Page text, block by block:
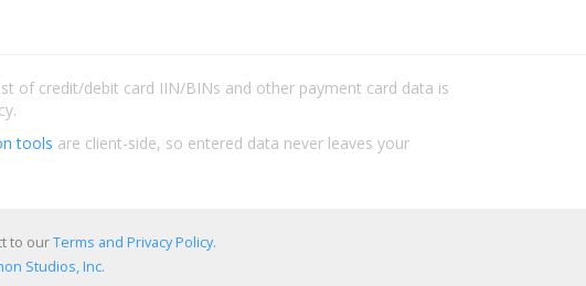
of credit/debit card IIN/BINs and other payment card data is
tools are client-side, so entered data never leaves your
to ourTerms and Privacy Policy.
Studios, Inc.